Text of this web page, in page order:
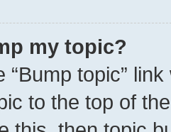
my topic?
“Bump topic”
to the top of